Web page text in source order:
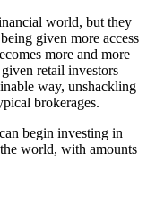
world, but they
given more access
more and more
retail investors
way, unshackling
brokerages.
begin investing in
world, with amounts